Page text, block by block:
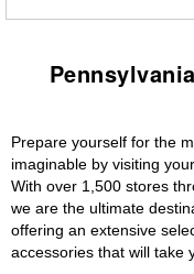
Prepare yourself for the
imaginable by visiting
With over 1,500 stores
we are the ultimate
offering an extensive
accessories that will take